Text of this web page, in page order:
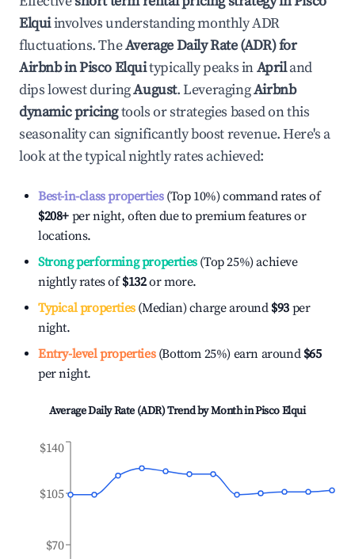
Elquiinvolves understanding monthly ADR
fluctuations. TheAverage Daily Rate (ADR) for
Airbnb inPisco Elquitypically peaks inApriland
dips lowest duringAugust. LeveragingAirbnb
dynamic pricingtools or strategies based on this
seasonality can significantly boost revenue. Here's a
look at the typical nightly rates achieved:
Best-in-class properties(Top 10%) command rates of
$208+ per night, often due to premium features or
locations.
Strong performing properties(Top 25%) achieve
nightly rates of$132or more.
Typical properties(Median) charge around $93 per
night.
Entry-level properties(Bottom 25%) earn around $65
per night.
Average Daily Rate (ADR) Trend by Month inPisco Elqui
$70
$105
$140